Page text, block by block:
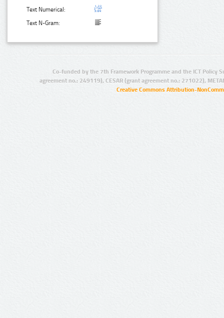
Text Numerical:
Text N-Gram:
Co-funded by the 7th Framework Programme and the ICT Policy
agreement no.: 249119), CESAR (grant agreement no.: 271022),
Creative Commons Attribution-